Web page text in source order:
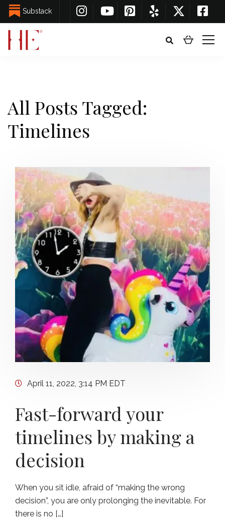
Substack
All Posts Tagged:
Timelines
April 11, 2022, 3:14 PM EDT
Fast-forward your
timelines by making a
decision
When you sit idle, afraid of “making the wrong
decision”, you are only prolonging the inevitable. For
there is no […]